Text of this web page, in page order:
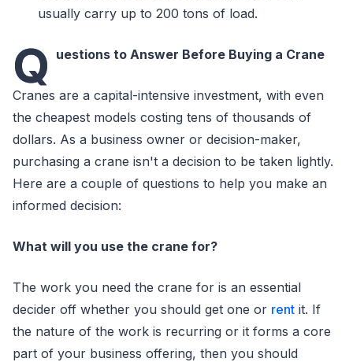
usually carry up to 200 tons of load.
Q uestions to Answer Before Buying a Crane
Cranes are a capital-intensive investment, with even
the cheapest models costing tens of thousands of
dollars. As a business owner or decision-maker,
purchasing a crane isn't a decision to be taken lightly.
Here are a couple of questions to help you make an
informed decision:
What will you use the crane for?
The work you need the crane for is an essential
decider off whether you should get one or rent it. If
the nature of the work is recurring or it forms a core
part of your business offering, then you should